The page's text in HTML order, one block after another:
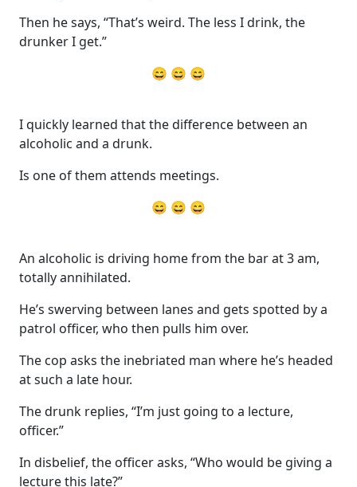
Then he says, “That’s weird. The less I drink, the
drunker I get.”
😄 😄 😄
I quickly learned that the difference between an
alcoholic and a drunk.
Is one of them attends meetings.
😄 😄 😄
An alcoholic is driving home from the bar at 3 am,
totally annihilated.
He’s swerving between lanes and gets spotted by a
patrol officer, who then pulls him over.
The cop asks the inebriated man where he’s headed
at such a late hour.
The drunk replies, “I’m just going to a lecture,
officer.”
In disbelief, the officer asks, “Who would be giving a
lecture this late?”